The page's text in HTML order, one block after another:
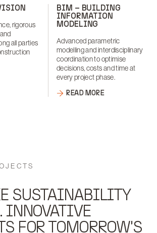
rigorous
all parties
BIM – BUILDING
INFORMATION
MODELING
Advanced parametric
modelling and interdisciplinary
coordination to optimise
decisions, costs and time at
every project phase.
READ MORE
SUSTAINABILITY
INNOVATIVE
FOR TOMORROW'S